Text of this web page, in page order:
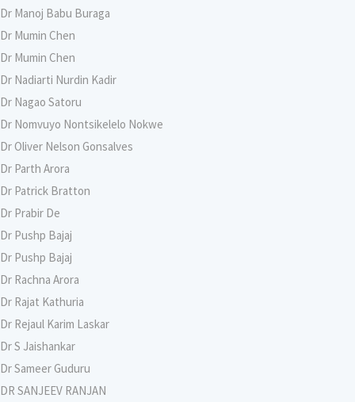
Dr Manoj Babu Buraga
Dr Mumin Chen
Dr Mumin Chen
Dr Nadiarti Nurdin Kadir
Dr Nagao Satoru
Dr Nomvuyo Nontsikelelo Nokwe
Dr Oliver Nelson Gonsalves
Dr Parth Arora
Dr Patrick Bratton
Dr Prabir De
Dr Pushp Bajaj
Dr Pushp Bajaj
Dr Rachna Arora
Dr Rajat Kathuria
Dr Rejaul Karim Laskar
Dr S Jaishankar
Dr Sameer Guduru
DR SANJEEV RANJAN